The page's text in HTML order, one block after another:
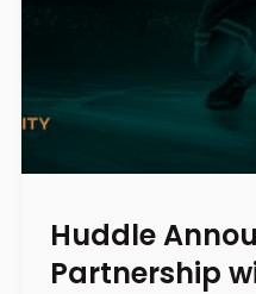
Huddle
Partnership